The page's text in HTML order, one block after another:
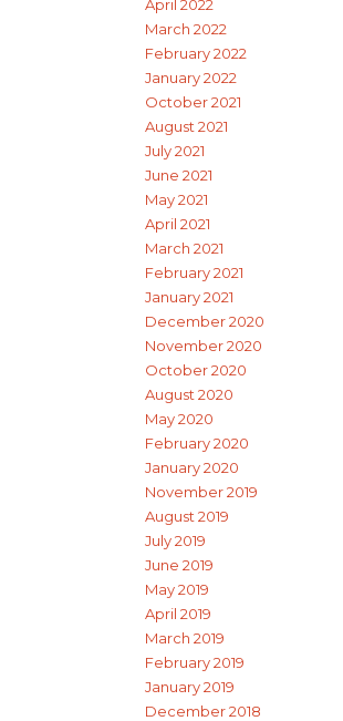
April 2022
March 2022
February 2022
January 2022
October 2021
August 2021
July 2021
June 2021
May 2021
April 2021
March 2021
February 2021
January 2021
December 2020
November 2020
October 2020
August 2020
May 2020
February 2020
January 2020
November 2019
August 2019
July 2019
June 2019
May 2019
April 2019
March 2019
February 2019
January 2019
December 2018